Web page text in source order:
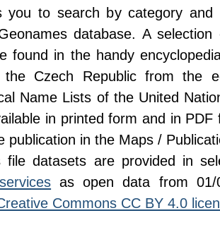
you to search by category and
database. A
found in the handy
Czech Republic from the
Name Lists of the United
in printed form and in PDF
publication in the Maps /
file datasets are provided in
as open data from 01/
Commons CC BY 4.0